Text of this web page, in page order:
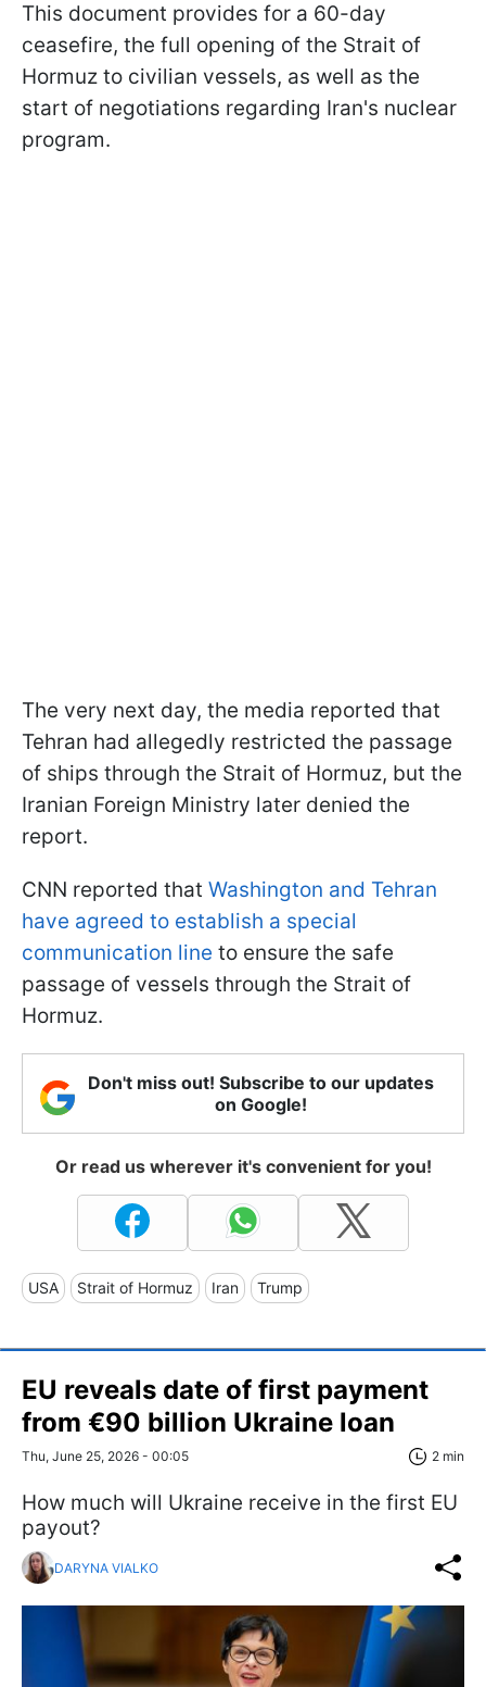
This document provides for a 60-day
ceasefire, the full opening of the Strait of
Hormuz to civilian vessels, as well as the
start of negotiations regarding Iran's nuclear
program.
The very next day, the media reported that
Tehran had allegedly restricted the passage
of ships through the Strait of Hormuz, but the
Iranian Foreign Ministry later denied the
report.
CNN reported that Washington and Tehran
have agreed to establish a special
communication line to ensure the safe
passage of vessels through the Strait of
Hormuz.
Don't miss out! Subscribe to our updates
on Google!
Or read us wherever it's convenient for you!
USA Strait of Hormuz Iran Trump
EU reveals date of first payment
from €90 billion Ukraine loan
Thu, June 25, 2026 - 00:05 2 min
How much will Ukraine receive in the first EU
payout?
DARYNA VIALKO